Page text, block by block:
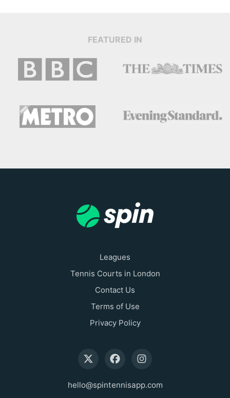
FEATURED IN
Leagues
Tennis Courts in London
Contact Us
Terms of Use
Privacy Policy
hello@spintennisapp.com